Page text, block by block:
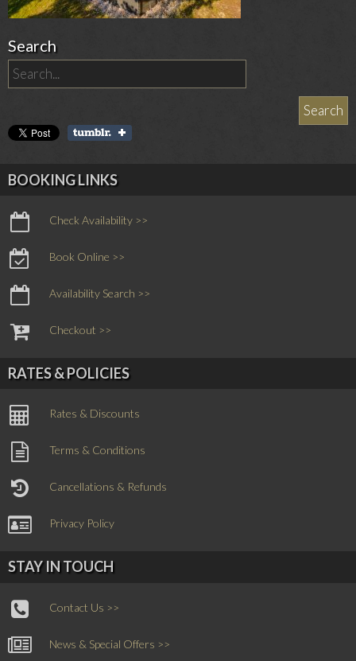
Search
BOOKING LINKS
Check Availability >>
Book Online >>
Availability Search >>
Checkout >>
RATES & POLICIES
Rates & Discounts
Terms & Conditions
Cancellations & Refunds
Privacy Policy
STAY IN TOUCH
Contact Us >>
News & Special Offers >>